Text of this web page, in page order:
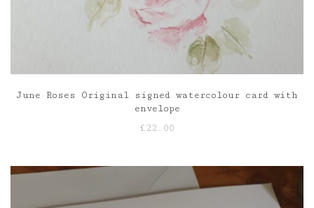
June Roses Original signed watercolour card with
envelope
£ 22.00